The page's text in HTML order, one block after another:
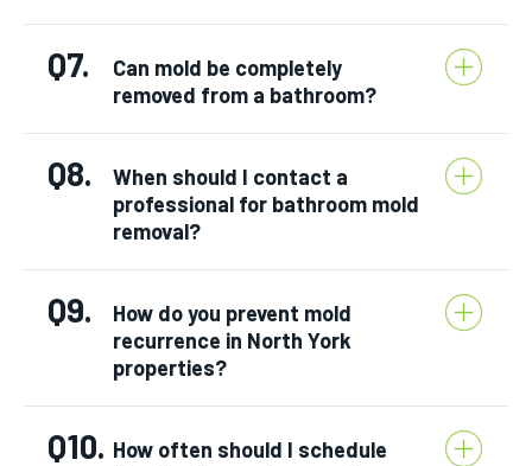
Q7.
Can mold be completely
removed from a bathroom?
Q8.
When should I contact a
professional for bathroom mold
removal?
Q9.
How do you prevent mold
recurrence in North York
properties?
Q10. How often should I schedule